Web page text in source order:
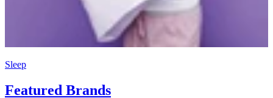
Sleep
Featured Brands